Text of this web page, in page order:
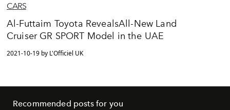
CARS
Al-Futtaim Toyota RevealsAll-New Land
Cruiser GR SPORT Model in the UAE
2021-10-19 by L'Officiel UK
Recommended posts for you